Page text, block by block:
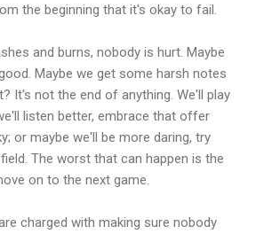
the beginning that it's okay to fail.
and burns, nobody is hurt. Maybe
Maybe we get some harsh notes
It's not the end of anything. We'll play
listen better, embrace that offer
or maybe we'll be more daring, try
The worst that can happen is the
on to the next game.
charged with making sure nobody